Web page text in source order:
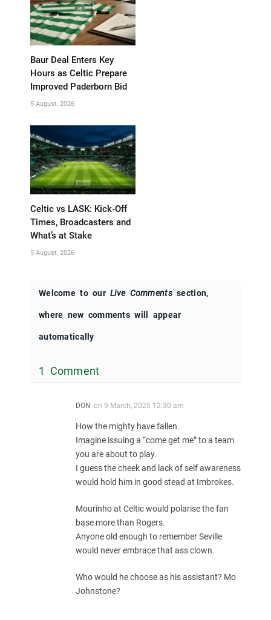
Baur Deal Enters Key
Hours as Celtic Prepare
Improved Paderborn Bid
5 August, 2026
Celtic vs LASK: Kick-Off
Times, Broadcasters and
What’s at Stake
5 August, 2026
Welcome to ourLive Commentssection,
where new comments will appear
automatically
1 Comment
DON on 9 March, 2025 12:30 am
How the mighty have fallen.
Imagine issuing a “come get me” to a team
you are about to play.
I guess the cheek and lack of self awareness
would hold him in good stead at Imbrokes.
Mourinho at Celtic would polarise the fan
base more than Rogers.
Anyone old enough to remember Seville
would never embrace that ass clown.
Who would he choose as his assistant? Mo
Johnstone?